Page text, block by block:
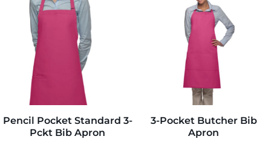
Pencil Pocket Standard 3-
Pckt Bib Apron
3-Pocket Butcher Bib
Apron